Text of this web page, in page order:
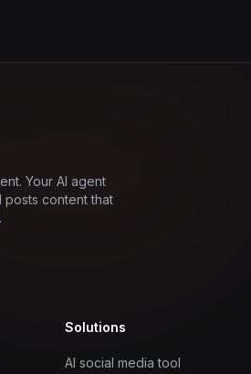
Your AI agent
posts content that
Solutions
AI social media tool